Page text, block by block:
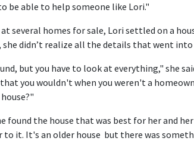
be able to help someone like Lori."
several homes for sale, Lori settled on a
she didn’t realize all the details that went
but you have to look at everything," she
you wouldn't when you weren't a
found the house that was best for her and
to it. It's an older house but there was